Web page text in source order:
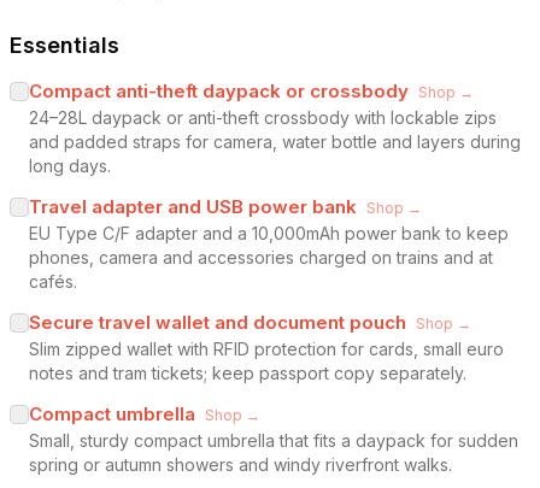
Essentials
Compact anti-theft daypack or crossbody Shop →
24–28L daypack or anti-theft crossbody with lockable zips
and padded straps for camera, water bottle and layers during
long days.
Travel adapter and USB power bank Shop →
EU Type C/F adapter and a 10,000mAh power bank to keep
phones, camera and accessories charged on trains and at
cafés.
Secure travel wallet and document pouch Shop →
Slim zipped wallet with RFID protection for cards, small euro
notes and tram tickets; keep passport copy separately.
Compact umbrella Shop →
Small, sturdy compact umbrella that fits a daypack for sudden
spring or autumn showers and windy riverfront walks.